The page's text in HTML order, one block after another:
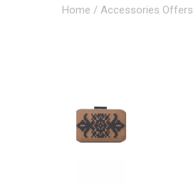
Home / Accessories Offers